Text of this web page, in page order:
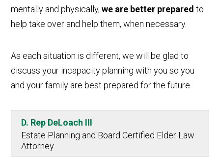
mentally and physically,we are better prepared to
help take over and help them, when necessary.
As each situation is different, we will be glad to
discuss your incapacity planning with you so you
and your family are best prepared for the future.
D. Rep DeLoach III
Estate Planning and Board Certified Elder Law
Attorney